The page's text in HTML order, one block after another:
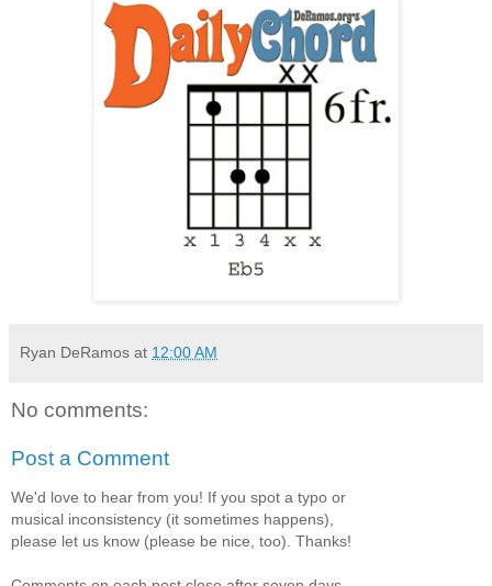
Ryan DeRamos at 12:00 AM
No comments:
Post a Comment
We'd love to hear from you! If you spot a typo or
musical inconsistency (it sometimes happens),
please let us know (please be nice, too). Thanks!